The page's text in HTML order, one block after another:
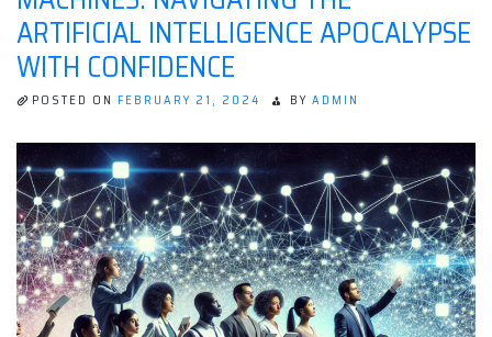
ARTIFICIAL INTELLIGENCE APOCALYPSE
WITH CONFIDENCE
POSTED ON FEBRUARY 21, 2024 BY ADMIN